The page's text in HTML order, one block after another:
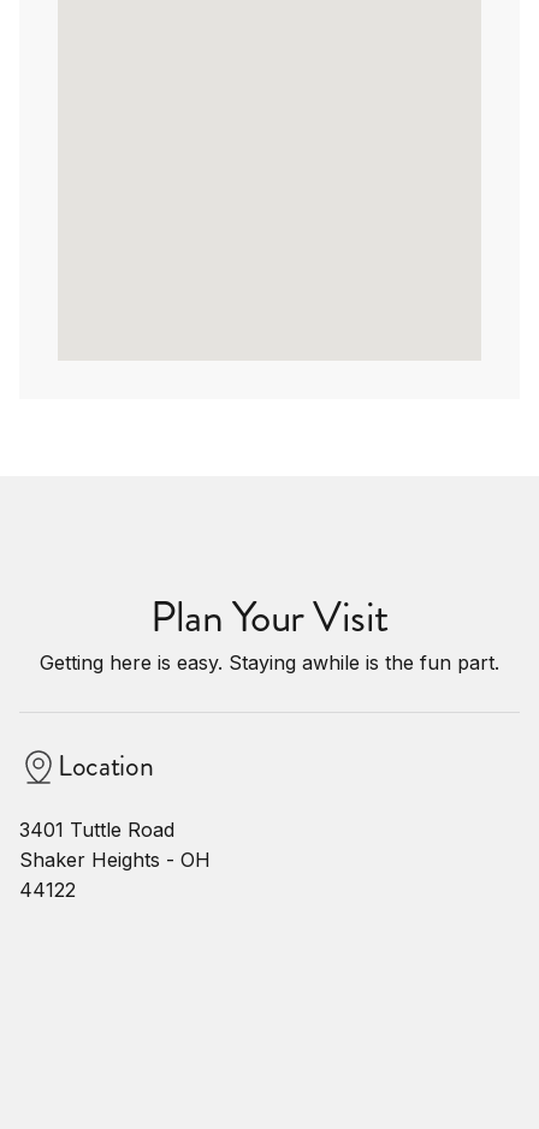
Plan Your Visit
Getting here is easy. Staying awhile is the fun part.
Location
3401 Tuttle Road
Shaker Heights - OH
44122